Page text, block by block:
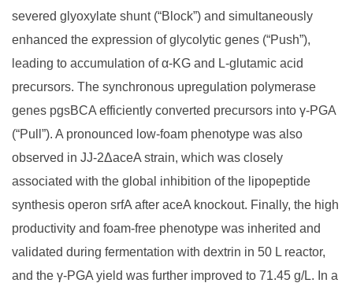
severed glyoxylate shunt (“Block”) and simultaneously
enhanced the expression of glycolytic genes (“Push”),
leading to accumulation of α-KG and L-glutamic acid
precursors. The synchronous upregulation polymerase
genes pgsBCA efficiently converted precursors into γ-PGA
(“Pull”). A pronounced low-foam phenotype was also
observed in JJ-2ΔaceA strain, which was closely
associated with the global inhibition of the lipopeptide
synthesis operon srfA after aceA knockout. Finally, the high
productivity and foam-free phenotype was inherited and
validated during fermentation with dextrin in 50 L reactor,
and the γ-PGA yield was further improved to 71.45 g/L. In a